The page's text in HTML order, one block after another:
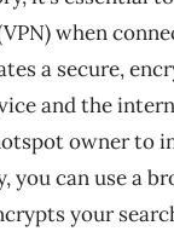
when
a secure,
and the
owner to
you can use a
your